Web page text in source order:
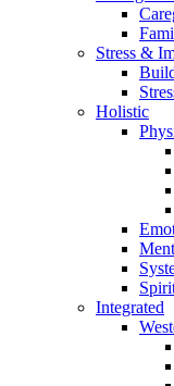
Stress &
Holistic
Integrated